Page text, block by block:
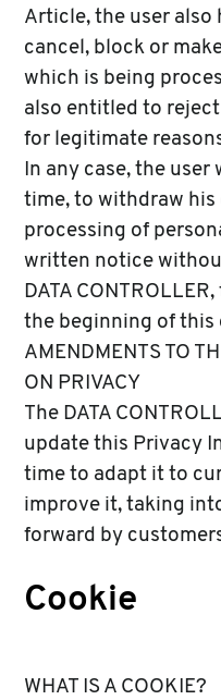
Article, the user
cancel, block or
which is being
also entitled to
for legitimate
In any case, the
time, to withdraw
processing of
written notice
DATA
the beginning of this
AMENDMENTS TO
ON PRIVACY
The DATA
update this Privacy
time to adapt it to
improve it, taking
forward by
Cookie
WHAT IS A COOKIE?